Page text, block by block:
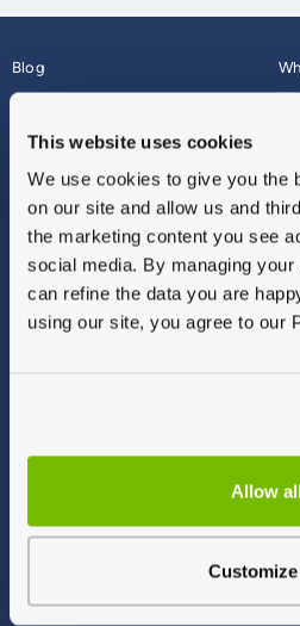
This website uses cookies
We use cookies to give you the
on our site and allow us and
the marketing content you see
social media. By managing
can refine the data you are
using our site, you agree to our
Allow all
Customize
Blog
About
Vulnerable Customers
Modern Slavery
Gender Pay Gap Report